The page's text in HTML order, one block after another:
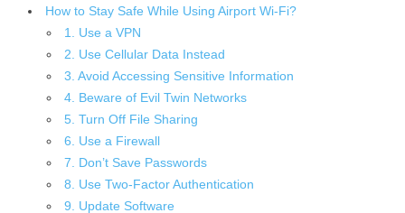
How to Stay Safe While Using Airport Wi-Fi?
1. Use a VPN
2. Use Cellular Data Instead
3. Avoid Accessing Sensitive Information
4. Beware of Evil Twin Networks
5. Turn Off File Sharing
6. Use a Firewall
7. Don’t Save Passwords
8. Use Two-Factor Authentication
9. Update Software